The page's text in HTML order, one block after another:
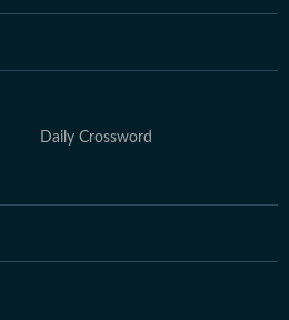
Daily Crossword